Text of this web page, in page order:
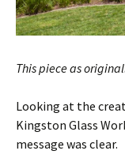
This piece as
Looking at the
Kingston Glass
message was clear.